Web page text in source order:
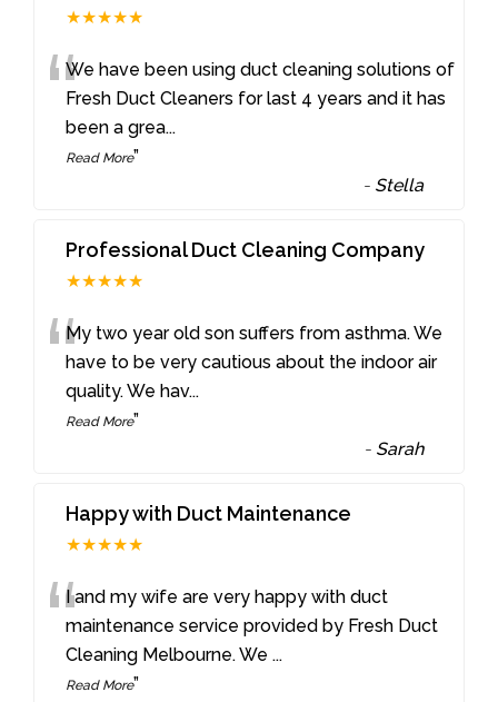
★★★★★
“We have been using duct cleaning solutions of
Fresh Duct Cleaners for last 4 years and it has
been a grea...
Read More”
- Stella
Professional Duct Cleaning Company
★★★★★
“My two year old son suffers from asthma. We
have to be very cautious about the indoor air
quality. We hav...
Read More”
- Sarah
Happy with Duct Maintenance
★★★★★
“I and my wife are very happy with duct
maintenance service provided by Fresh Duct
Cleaning Melbourne. We...
Read More”